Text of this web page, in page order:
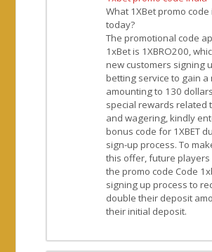
What 1XBet promo
today?
The promotional code
1xBet is 1XBRO200,
new customers signing
betting service to gain a
amounting to 130
special rewards related
and wagering, kindly
bonus code for 1XBET
sign-up process. To
this offer, future players
the promo code Code
signing up process to
double their deposit
their initial deposit.